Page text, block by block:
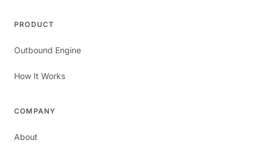
PRODUCT
Outbound Engine
How It Works
COMPANY
About